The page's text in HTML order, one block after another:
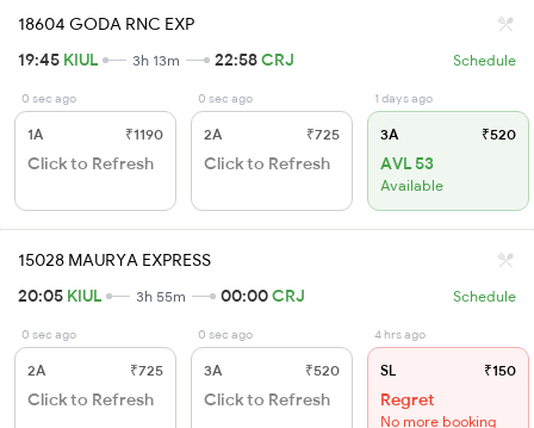
18604 GODA RNC EXP
19:45 KIUL 3h 13m 22:58CRJ Schedule
0 sec ago
1A ₹1190
Click to Refresh
0 sec ago
2A ₹725
Click to Refresh
1 days ago
3A ₹520
AVL 53
Available
15028 MAURYA EXPRESS
20:05 KIUL 3h 55m 00:00CRJ Schedule
0 sec ago
2A ₹725
Click to Refresh
0 sec ago
3A ₹520
Click to Refresh
4 hrs ago
SL ₹150
Regret
No more booking